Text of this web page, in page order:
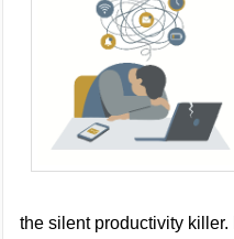
the silent productivity killer.